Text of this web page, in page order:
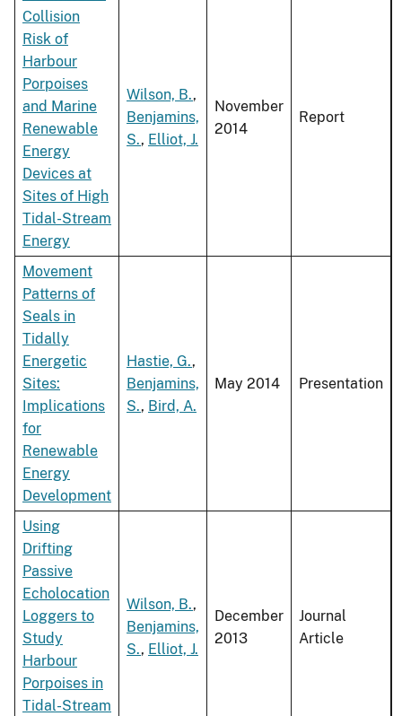
Collision
Risk of
Harbour
Porpoises
and Marine
Renewable
Energy
Devices at
Sites of High
Tidal-Stream
Energy
Wilson, B.,
Benjamins,
S., Elliot, J.
November
2014
Report
Movement
Patterns of
Seals in
Tidally
Energetic
Sites:
Implications
for
Renewable
Energy
Development
Hastie, G.,
Benjamins,
S., Bird, A.
May 2014 Presentation
Using
Drifting
Passive
Echolocation
Loggers to
Study
Harbour
Porpoises in
Tidal-Stream
Wilson, B.,
Benjamins,
S., Elliot, J.
December
2013
Journal
Article